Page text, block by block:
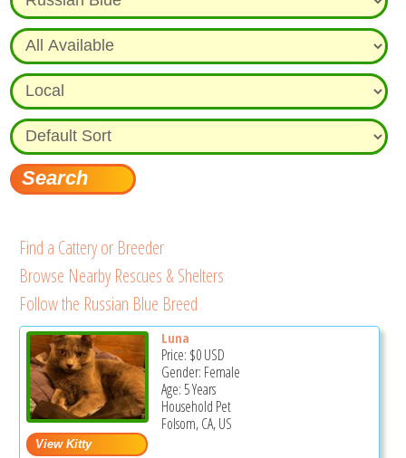
Find a Cattery or Breeder
Browse Nearby Rescues & Shelters
Follow the Russian Blue Breed
Luna
Price: $0USD
Gender: Female
Age: 5 Years
Household Pet
Folsom, CA, US